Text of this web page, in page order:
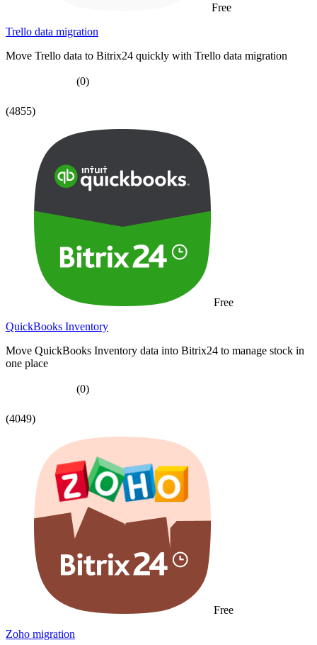
Free
Trello data migration
Move Trello data to Bitrix24 quickly with Trello data migration
(0)
(4855)
Free
QuickBooks Inventory
Move QuickBooks Inventory data into Bitrix24 to manage stock in
one place
(0)
(4049)
Free
Zoho migration